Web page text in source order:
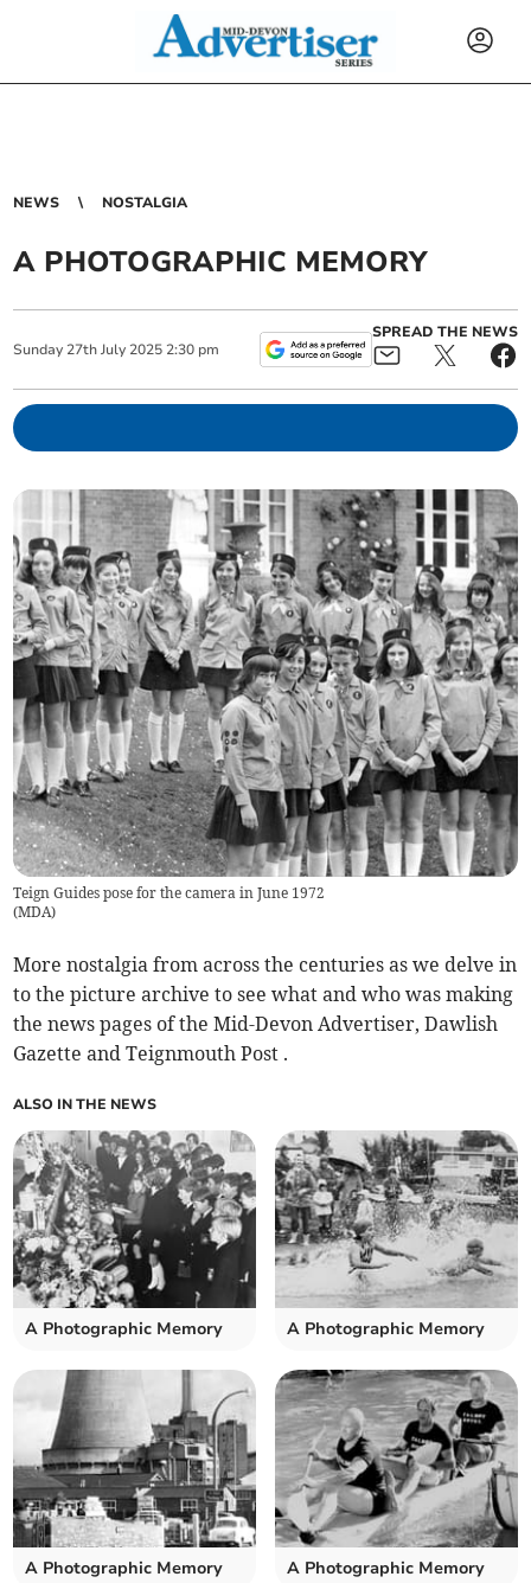
NEWS NOSTALGIA
A PHOTOGRAPHIC MEMORY
Sunday 27th July 2025 2:30 pm
SPREAD THE NEWS
Teign Guides pose for the camera in June 1972
(MDA)
More nostalgia from across the centuries as we delve in
to the picture archive to see what and who was making
the news pages of the Mid-Devon Advertiser, Dawlish
Gazette and Teignmouth Post .
ALSO IN THE NEWS
A Photographic Memory A Photographic Memory
A Photographic Memory A Photographic Memory